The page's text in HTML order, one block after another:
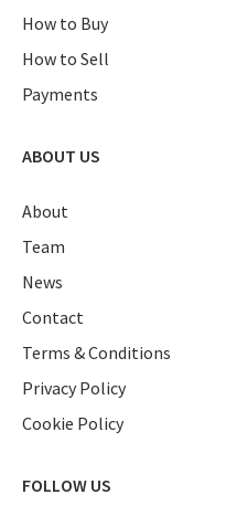
How to Buy
How to Sell
Payments
ABOUT US
About
Team
News
Contact
Terms & Conditions
Privacy Policy
Cookie Policy
FOLLOW US